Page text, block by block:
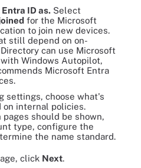
ID as. Select
for the Microsoft
to join new devices.
still depend on on-
can use Microsoft
Windows Autopilot,
Microsoft Entra
settings, choose what's
on internal policies.
should be shown,
type, configure the
the name standard.
click Next.